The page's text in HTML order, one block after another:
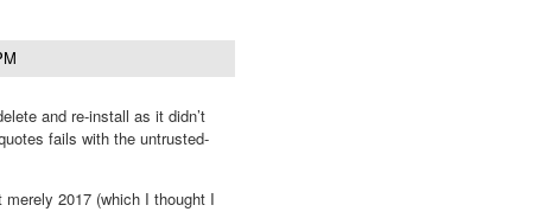
and re-install as it didn’t
fails with the untrusted-
2017 (which I thought I